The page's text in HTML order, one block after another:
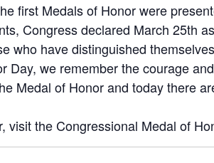
first Medals of Honor were
Congress declared March 25th
who have distinguished
Day, we remember the courage
Medal of Honor and today there
visit the Congressional Medal of